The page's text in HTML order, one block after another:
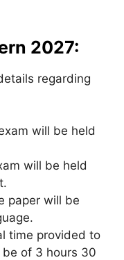
2027:
regarding
will be held
will be held
paper will be
time provided to
of 3 hours 30